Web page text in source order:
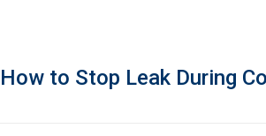
How to Stop Leak During